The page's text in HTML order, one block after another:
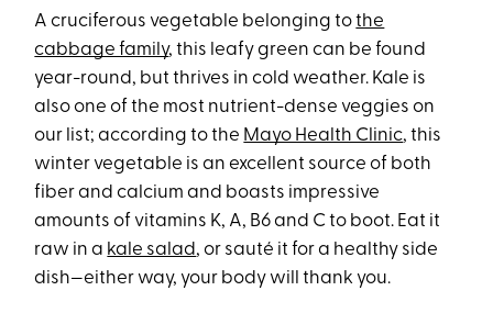
A cruciferous vegetable belonging tothe
cabbage family, this leafy green can be found
year-round, but thrives in cold weather. Kale is
also one of the most nutrient-dense veggies on
our list; according to the Mayo Health Clinic, this
winter vegetable is an excellent source of both
fiber and calcium and boasts impressive
amounts of vitamins K, A, B6 and C to boot. Eat it
raw in a kale salad, or sauté it for a healthy side
dish—either way, your body will thank you.